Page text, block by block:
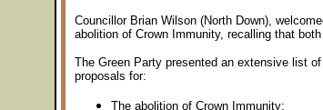
Councillor Brian Wilson (North Down),
abolition of Crown Immunity, recalling that
The Green Party presented an extensive list
proposals for:
The abolition of Crown Immunity;